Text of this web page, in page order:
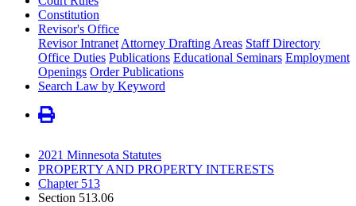
Constitution
Revisor's Office
Revisor Intranet Attorney Drafting Areas Staff Directory
Office Duties Publications Educational Seminars Employment
Openings Order Publications
Search Law by Keyword
2021 Minnesota Statutes
PROPERTY AND PROPERTY INTERESTS
Chapter 513
Section 513.06